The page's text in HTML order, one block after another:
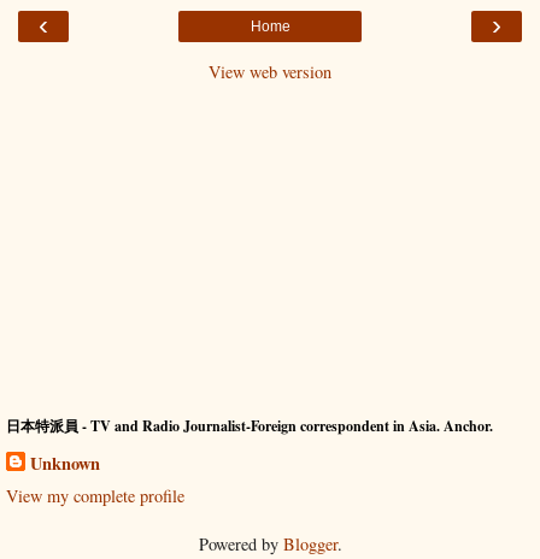
‹ ›
Home
View web version
日本特派員 - TV and Radio Journalist-Foreign correspondent in Asia. Anchor.
Unknown
View my complete profile
Powered by Blogger.